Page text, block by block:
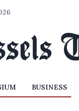
BUSINESS